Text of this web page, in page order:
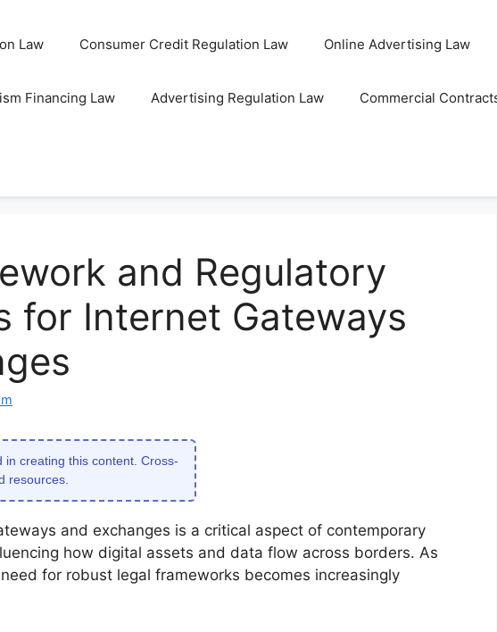
Law Consumer Credit Regulation Law Online Advertising Law
Financing Law Advertising Regulation Law Commercial
and Regulatory
for Internet Gateways
in creating this content. Cross-
resources.
and exchanges is a critical aspect of contemporary
how digital assets and data flow across borders. As
for robust legal frameworks becomes increasingly